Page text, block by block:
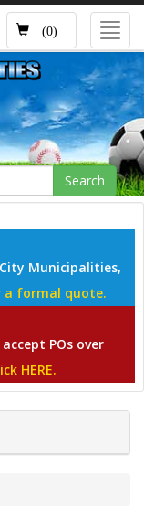
(0)
Search
Municipalities,
a formal quote.
POs over
HERE.